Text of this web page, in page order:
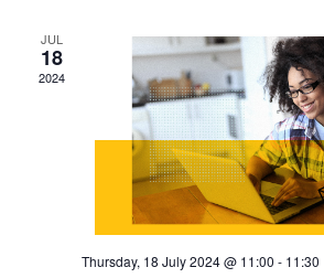
JUL
18
2024
Thursday, 18 July 2024 @ 11:00 - 11:30